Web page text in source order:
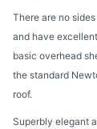
There are no
and have
basic overhead
the standard
roof.
Superbly elegant